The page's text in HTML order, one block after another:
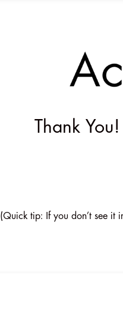
Thank
(Quick tip: If you don’t see it